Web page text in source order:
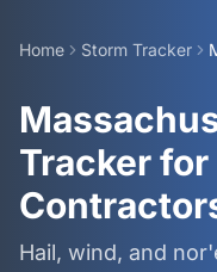
Home Storm Tracker
Tracker
Hail, wind, and